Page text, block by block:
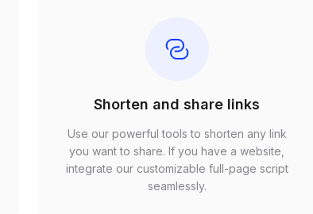
Shorten and share links
Use our powerful tools to shorten any link
you want to share. If you have a website,
integrate our customizable full-page script
seamlessly.